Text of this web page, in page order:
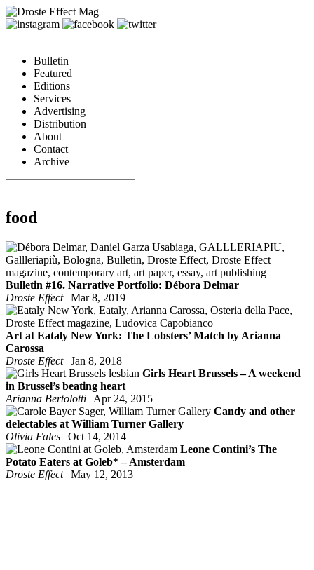
Bulletin
Featured
Editions
Services
Advertising
Distribution
About
Contact
Archive
food
Bulletin #16. Narrative Portfolio: Débora Delmar
Droste Effect| Mar 8, 2019
Art at Eataly New York: The Lobsters’ Match by Arianna
Carossa
Droste Effect| Jan 8, 2018
Girls Heart Brussels – A weekend
in Brussel’s beating heart
Arianna Bertolotti | Apr 24, 2015
Candy and other
delectables at William Turner Gallery
Olivia Fales | Oct 14, 2014
Leone Contini’s The
Potato Eaters at Goleb* – Amsterdam
Droste Effect| May 12, 2013